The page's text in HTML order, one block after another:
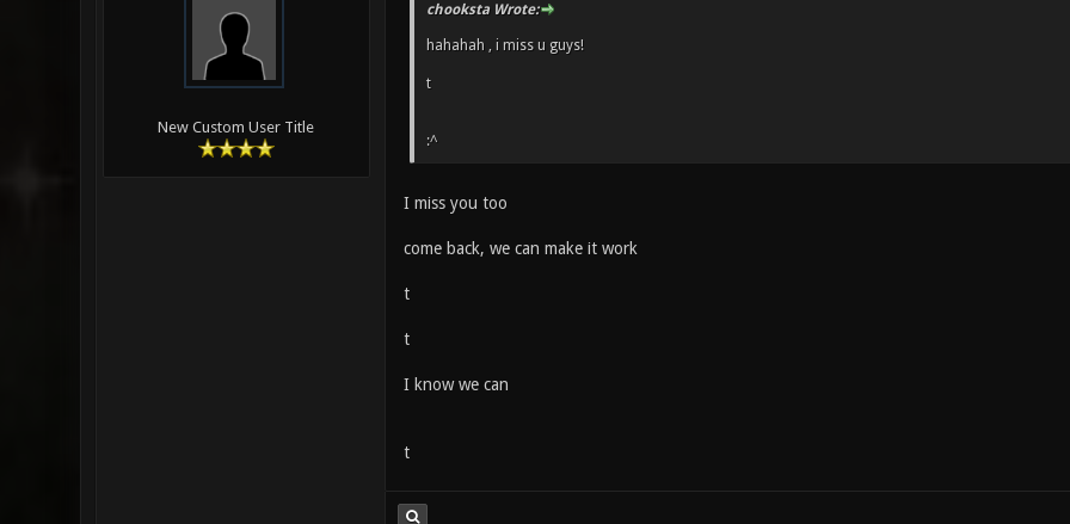
New Custom User Title
chooksta Wrote:
hahahah , i miss u guys!
t
:^
I miss you too
come back, we can make it work
t
t
I know we can
t